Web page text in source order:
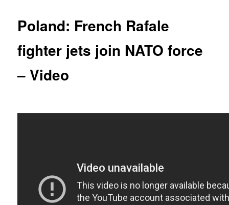
Poland: French Rafale
fighter jets join NATO force
– Video